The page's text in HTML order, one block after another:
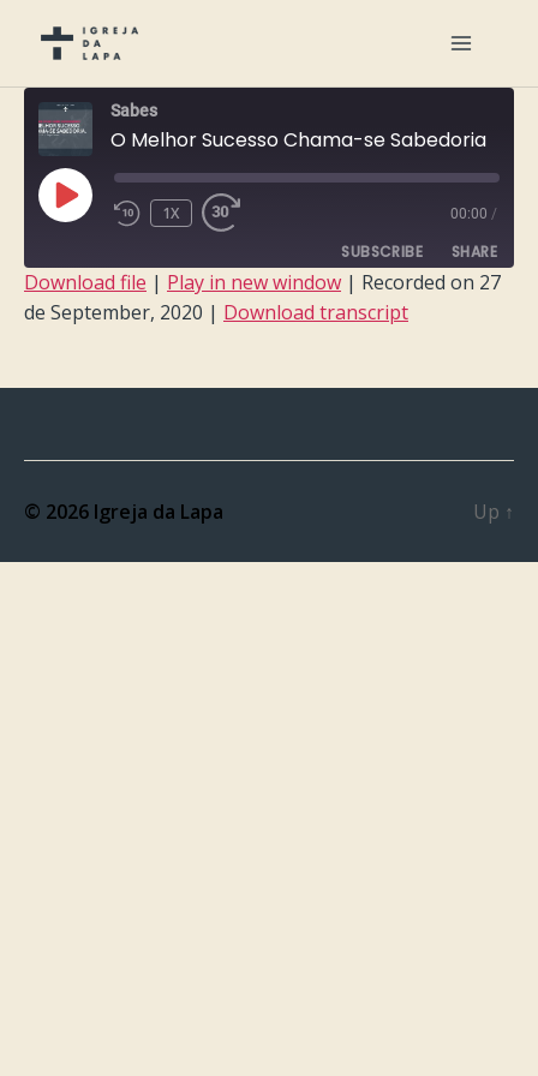
Sabes
O Melhor Sucesso Chama-se Sabedoria
PLAY
EPISODE
1X 00:00 /
SUBSCRIBE SHARE
SHARE
Download file | Play in new window | Recorded on 27
de September, 2020 | Download transcript
© 2026 Igreja da Lapa Up ↑